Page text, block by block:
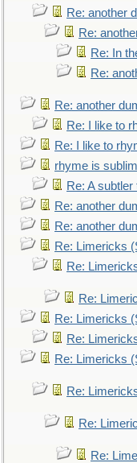
Re: another
Re:
Re: In
Re:
Re: another
Re: I like to
Re: I like to
rhyme is
Re: A
Re: another
Re: another
Re: Limericks
Re:
Re:
Re: Limericks
Re:
Re: Limericks
Re:
Re:
Re: